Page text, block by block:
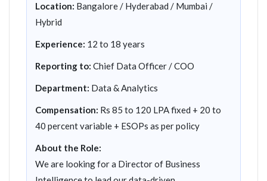
Location: Bangalore / Hyderabad / Mumbai /
Hybrid
Experience: 12 to 18 years
Reporting to: Chief Data Officer / COO
Department: Data & Analytics
Compensation: Rs 85 to 120 LPA fixed + 20 to
40 percent variable + ESOPs as per policy
About the Role:
We are looking for a Director of Business